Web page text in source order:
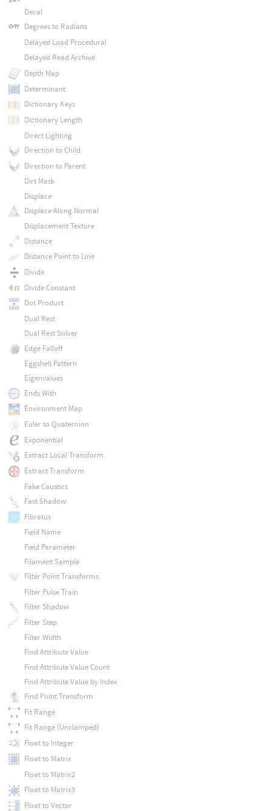
Decal
Degrees to Radians
Delayed Load Procedural
Delayed Read Archive
Depth Map
Determinant
Dictionary Keys
Dictionary Length
Direct Lighting
Direction to Child
Direction to Parent
Dirt Mask
Displace
Displace Along Normal
Displacement Texture
Distance
Distance Point to Line
Divide
Divide Constant
Dot Product
Dual Rest
Dual Rest Solver
Edge Falloff
Eggshell Pattern
Eigenvalues
Ends With
Environment Map
Euler to Quaternion
Exponential
Extract Local Transform
Extract Transform
Fake Caustics
Fast Shadow
Fibratus
Field Name
Field Parameter
Filament Sample
Filter Point Transforms
Filter Pulse Train
Filter Shadow
Filter Step
Filter Width
Find Attribute Value
Find Attribute Value Count
Find Attribute Value by Index
Find Point Transform
Fit Range
Fit Range (Unclamped)
Float to Integer
Float to Matrix
Float to Matrix2
Float to Matrix3
Float to Vector